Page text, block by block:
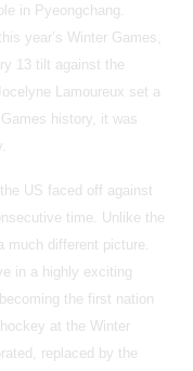
in Pyeongchang.
year’s Winter Games,
13 tilt against the
Lamoureux set a
history, it was
US faced off against
time. Unlike the
different picture.
in a highly exciting
the first nation
at the Winter
replaced by the